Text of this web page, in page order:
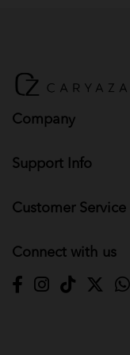
Company
Support Info
Customer Service
Connect with us